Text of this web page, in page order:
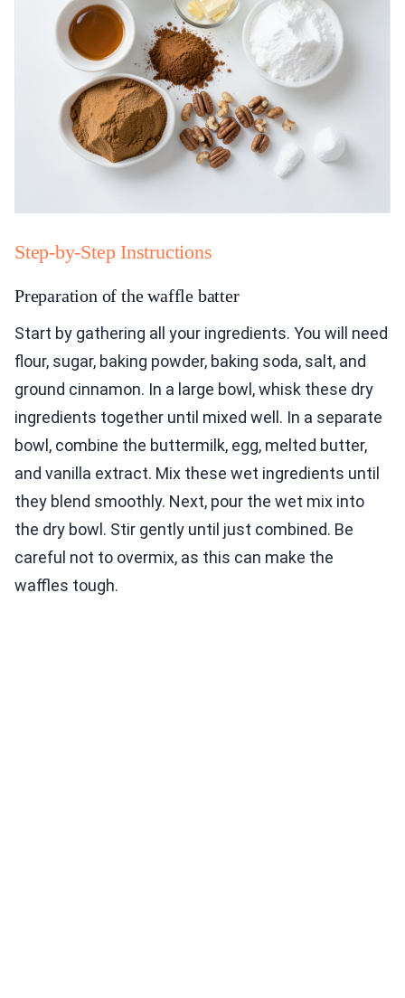
Step-by-Step Instructions
Preparation of the waffle batter
Start by gathering all your ingredients. You will need
flour, sugar, baking powder, baking soda, salt, and
ground cinnamon. In a large bowl, whisk these dry
ingredients together until mixed well. In a separate
bowl, combine the buttermilk, egg, melted butter,
and vanilla extract. Mix these wet ingredients until
they blend smoothly. Next, pour the wet mix into
the dry bowl. Stir gently until just combined. Be
careful not to overmix, as this can make the
waffles tough.